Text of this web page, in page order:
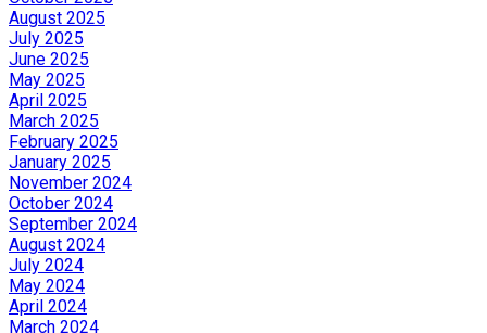
August 2025
July 2025
June 2025
May 2025
April 2025
March 2025
February 2025
January 2025
November 2024
October 2024
September 2024
August 2024
July 2024
May 2024
April 2024
March 2024